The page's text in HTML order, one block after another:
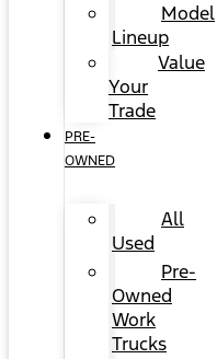
Model
Lineup
Value
Your
Trade
PRE-
OWNED
All
Used
Pre-
Owned
Work
Trucks